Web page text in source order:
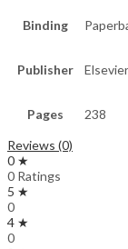
Binding
Publisher
Pages
238
Reviews (0)
0 ★
0 Ratings
5 ★
0
4 ★
0